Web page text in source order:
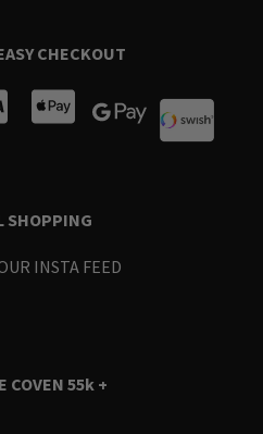
CHECKOUT
SHOPPING
INSTA FEED
COVEN 55k +